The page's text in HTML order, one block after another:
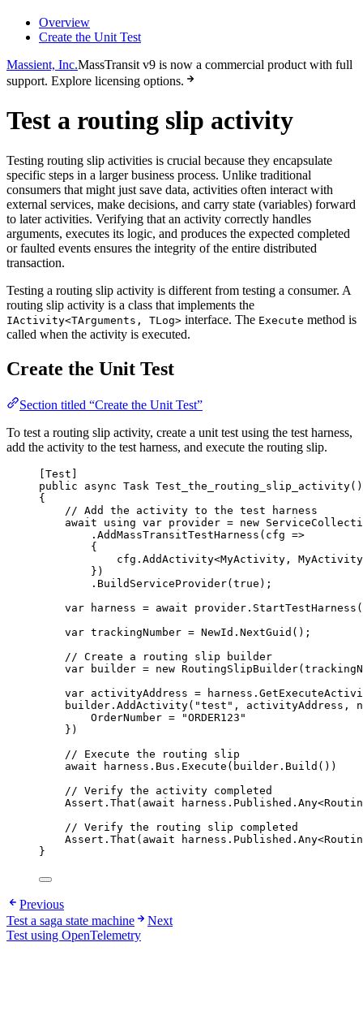
Overview
Create the Unit Test
Massient, Inc.MassTransit v9 is now a commercial product with full
support. Explore licensing options.
Test a routing slip activity
Testing routing slip activities is crucial because they encapsulate
specific steps in a larger business process. Unlike traditional
consumers that might just save data, activities often interact with
external services, make decisions, and carry state (variables) forward
to later activities. Verifying that an activity correctly handles
arguments, executes its logic, and produces the expected completed
or faulted events ensures the integrity of the entire distributed
transaction.
Testing a routing slip activity is different from testing a consumer. A
routing slip activity is a class that implements the
IActivity<TArguments, TLog> interface. The Execute method is
called when the activity is executed.
Create the Unit Test
Section titled “Create the Unit Test”
To test a routing slip activity, create a unit test using the test harness,
add the activity to the test harness, and execute the routing slip.
[Test]
public
async Task Test_the_routing_slip_activity()
{
// Add the activity to the test harness
await
using var provider = new
. AddMassTransitTestHarness (cfg =>
{
cfg . AddActivity<MyActivity,
})
. BuildServiceProvider(true );
var harness = await provider . StartTestHarness
var trackingNumber = NewId . NextGuid ();
// Create a routing slip builder
var builder = new
var activityAddress = harness .
builder . AddActivity( "test " , activityAddress,
OrderNumber = "ORDER123 "
})
// Execute the routing slip
await
harness . Bus . Execute ( builder . Build ())
// Verify the activity completed
Assert . That ( await harness . Published . Any
// Verify the routing slip completed
Assert . That ( await harness . Published . Any
}
Previous
Test a saga state machine
Next
Test using OpenTelemetry